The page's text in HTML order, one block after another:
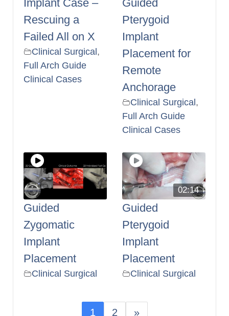
Implant Case –
Rescuing a
Failed All on X
Clinical Surgical,
Full Arch Guide
Clinical Cases
Guided
Pterygoid
Implant
Placement for
Remote
Anchorage
Clinical Surgical,
Full Arch Guide
Clinical Cases
Guided
Zygomatic
Implant
Placement
Clinical Surgical
02:14
Guided
Pterygoid
Implant
Placement
Clinical Surgical
1 2 »